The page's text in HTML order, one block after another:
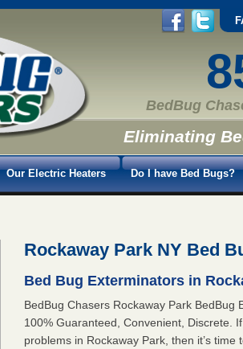
BedBug
Eliminating
Our Electric Heaters Do I have Bed Bugs?
Rockaway Park NY Bed
Bed Bug Exterminators in
BedBug Chasers Rockaway Park BedBug
100% Guaranteed, Convenient, Discrete.
problems in Rockaway Park, then it’s